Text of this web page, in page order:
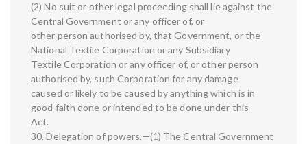
(2) No suit or other legal proceeding shall lie against the
Central Government or any officer of, or
other person authorised by, that Government, or the
National Textile Corporation or any Subsidiary
Textile Corporation or any officer of, or other person
authorised by, such Corporation for any damage
caused or likely to be caused by anything which is in
good faith done or intended to be done under this
Act.
30. Delegation of powers.—(1) The Central Government